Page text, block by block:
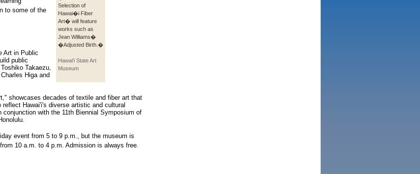
Selection of
Hawai�i Fiber
Art� will feature
works such as
Jean Williams�
�Adjusted Birth.�
Hawai'i State Art
Museum
to some of the
Art in Public
public
Takaezu,
Higa and
showcases decades of textile and fiber art that
Hawai'i's diverse artistic and cultural
with the 11th Biennial Symposium of
event from 5 to 9 p.m., but the museum is
10 a.m. to 4 p.m. Admission is always free.